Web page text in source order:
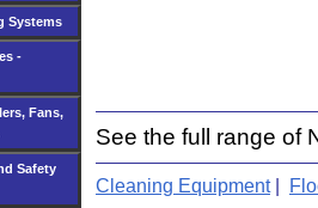
Systems
-
Fans,
Safety
See the full range of
Cleaning Equipment|